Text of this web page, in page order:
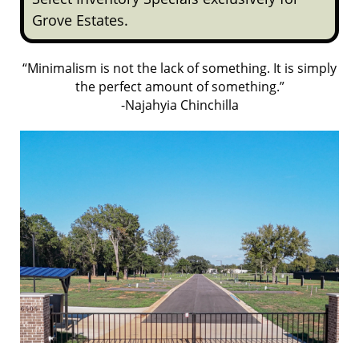
Grove Estates.
“Minimalism is not the lack of something. It is simply
the perfect amount of something.”
-Najahyia Chinchilla